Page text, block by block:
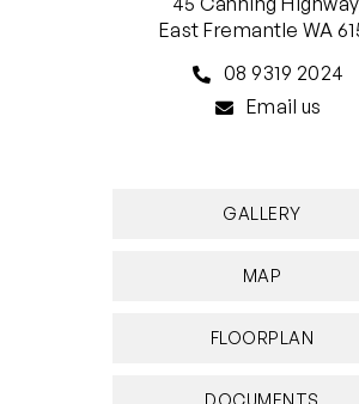
East Fremantle WA
08 9319 2024
Email us
GALLERY
MAP
FLOORPLAN
DOCUMENTS